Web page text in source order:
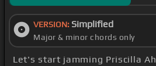
VERSION: Simplified
Major & minor chords only
Let's start jamming Priscilla